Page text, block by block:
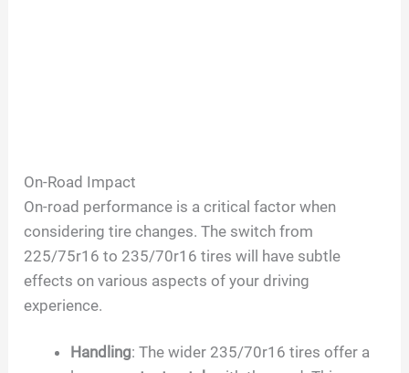
On-Road Impact
On-road performance is a critical factor when
considering tire changes. The switch from
225/75r16 to 235/70r16 tires will have subtle
effects on various aspects of your driving
experience.
Handling: The wider 235/70r16 tires offer a